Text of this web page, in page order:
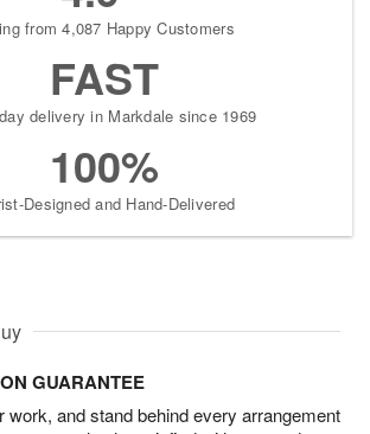
from 4,087 Happy Customers
FAST
delivery in Markdale since 1969
100%
Designed and Hand-Delivered
GUARANTEE
work, and stand behind every arrangement